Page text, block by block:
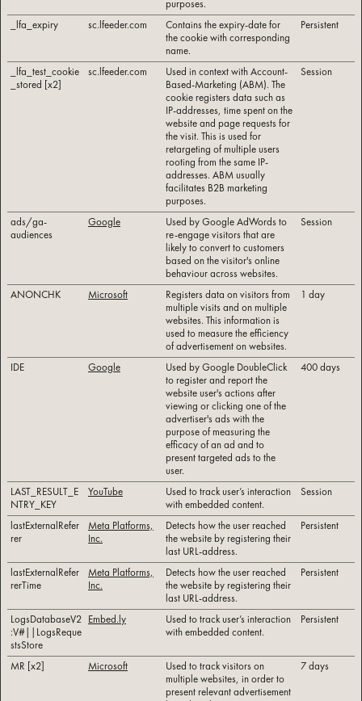
purposes.
_lfa_expiry sc.lfeeder.com
Contains the expiry-date for
the cookie with corresponding
name.
Persistent
_lfa_test_cookie
_stored [x2]
sc.lfeeder.com
Used in context with Account-
Based-Marketing (ABM). The
cookie registers data such as
IP-addresses, time spent on the
website and page requests for
the visit. This is used for
retargeting of multiple users
rooting from the same IP-
addresses. ABM usually
facilitates B2B marketing
purposes.
Session
ads/ga-
audiences
Google
Used by Google AdWords to
re-engage visitors that are
likely to convert to customers
based on the visitor's online
behaviour across websites.
Session
ANONCHK Microsoft
Registers data on visitors from
multiple visits and on multiple
websites. This information is
used to measure the efficiency
of advertisement on websites.
1 day
IDE Google
Used by Google DoubleClick
to register and report the
website user's actions after
viewing or clicking one of the
advertiser's ads with the
purpose of measuring the
efficacy of an ad and to
present targeted ads to the
user.
400 days
LAST_RESULT_E
NTRY_KEY
YouTube
Used to track user’s interaction
with embedded content.
Session
lastExternalRefer
rer
Meta Platforms,
Inc.
Detects how the user reached
the website by registering their
last URL-address.
Persistent
lastExternalRefer
rerTime
Meta Platforms,
Inc.
Detects how the user reached
the website by registering their
last URL-address.
Persistent
LogsDatabaseV2
:V#||LogsReque
stsStore
Embed.ly
Used to track user’s interaction
with embedded content.
Persistent
MR [x2] Microsoft
Used to track visitors on
multiple websites, in order to
present relevant advertisement
7 days